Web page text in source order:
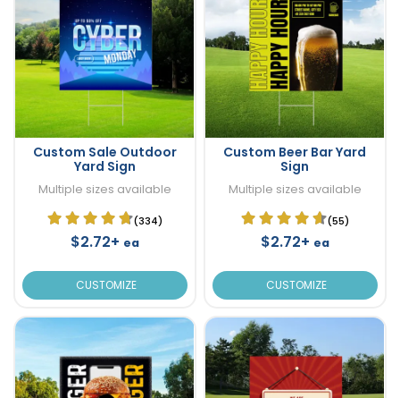
Custom Sale Outdoor
Yard Sign
Multiple sizes available
(334)
$2.72+ ea
CUSTOMIZE
Custom Beer Bar Yard
Sign
Multiple sizes available
(55)
$2.72+ ea
CUSTOMIZE